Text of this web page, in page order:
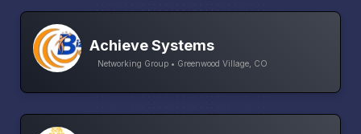
Achieve Systems
Networking Group • Greenwood Village, CO